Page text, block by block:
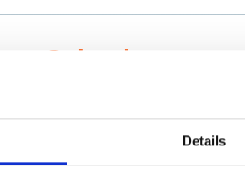
Details
Scientists
project collaborator base